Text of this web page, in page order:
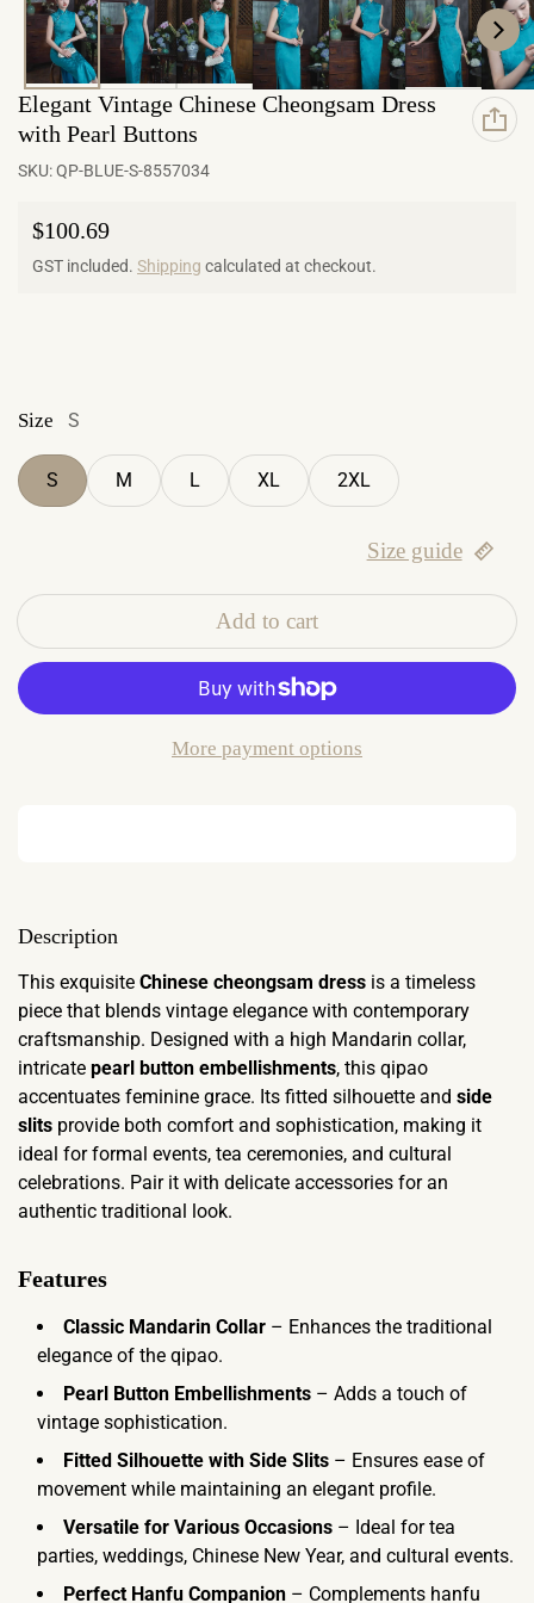
Elegant Vintage Chinese Cheongsam Dress
with Pearl Buttons
SKU:QP-BLUE-S-8557034
Regular price
$100.69
GST included. Shipping calculated at checkout.
Size S
S M L XL 2XL
Size guide
Add to cart
More payment options
Description
This exquisite Chinese cheongsam dress is a timeless
piece that blends vintage elegance with contemporary
craftsmanship. Designed with a high Mandarin collar,
intricate pearl button embellishments, this qipao
accentuates feminine grace. Its fitted silhouette and side
slits provide both comfort and sophistication, making it
ideal for formal events, tea ceremonies, and cultural
celebrations. Pair it with delicate accessories for an
authentic traditional look.
Features
Classic Mandarin Collar – Enhances the traditional
elegance of the qipao.
Pearl Button Embellishments – Adds a touch of
vintage sophistication.
Fitted Silhouette with Side Slits – Ensures ease of
movement while maintaining an elegant profile.
Versatile for Various Occasions – Ideal for tea
parties, weddings, Chinese New Year, and cultural events.
Perfect Hanfu Companion – Complements hanfu